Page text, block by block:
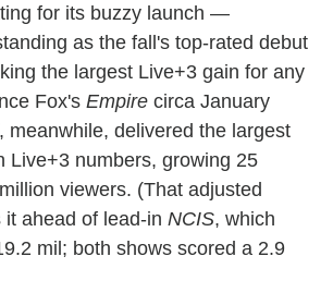
for its buzzy launch —
as the fall's top-rated debut
the largest Live+3 gain for any
Fox's Empire circa January
, meanwhile, delivered the largest
Live+3 numbers, growing 25
viewers. (That adjusted
ahead of lead-in NCIS, which
mil; both shows scored a 2.9